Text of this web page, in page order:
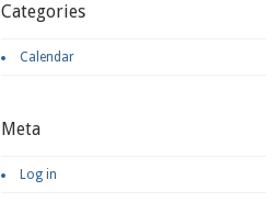
Categories
Calendar
Meta
Log in